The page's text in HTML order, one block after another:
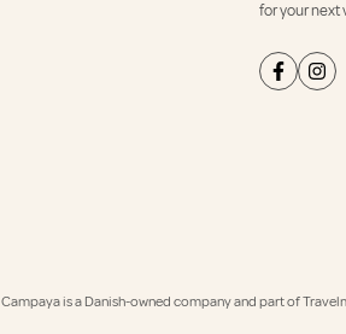
for your next
Campaya is a Danish-owned company and part of